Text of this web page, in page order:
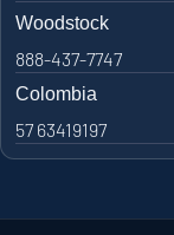
Woodstock
888-437-7747
Colombia
57 63419197